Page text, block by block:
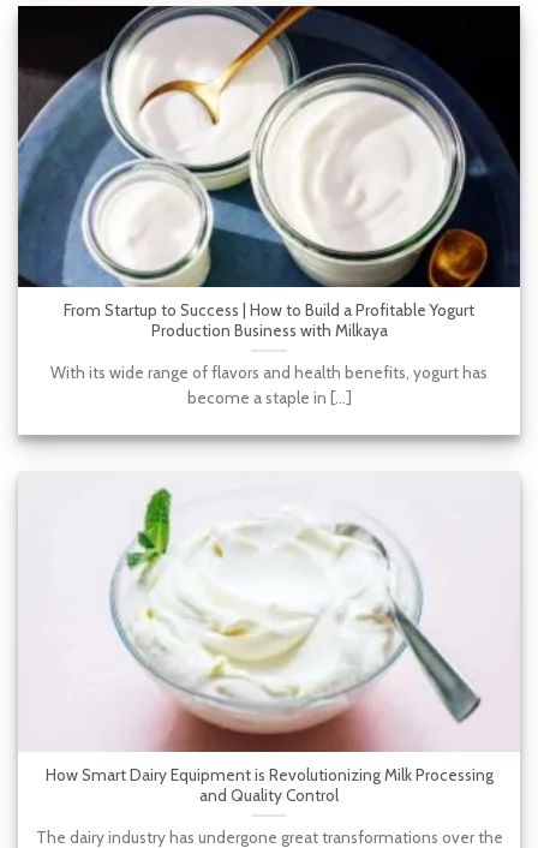
From Startup to Success | How to Build a Profitable Yogurt
Production Business with Milkaya
With its wide range of flavors and health benefits, yogurt has
become a staple in [...]
How Smart Dairy Equipment is Revolutionizing Milk Processing
and Quality Control
The dairy industry has undergone great transformations over the